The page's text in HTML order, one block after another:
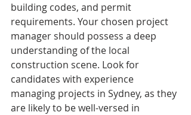
building codes, and permit
requirements. Your chosen project
manager should possess a deep
understanding of the local
construction scene. Look for
candidates with experience
managing projects in Sydney, as they
are likely to be well-versed in